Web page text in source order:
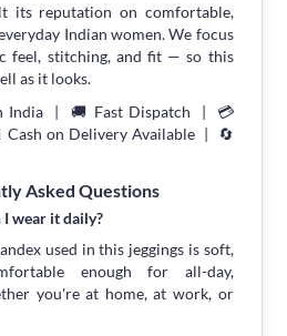
its reputation on comfortable,
Indian women. We focus
feel, stitching, and fit — so this
as it looks.
India | 🚚 Fast Dispatch | 💳
Cash on Delivery Available | 🔄
Asked Questions
I wear it daily?
used in this jeggings is soft,
enough for all-day,
you're at home, at work, or